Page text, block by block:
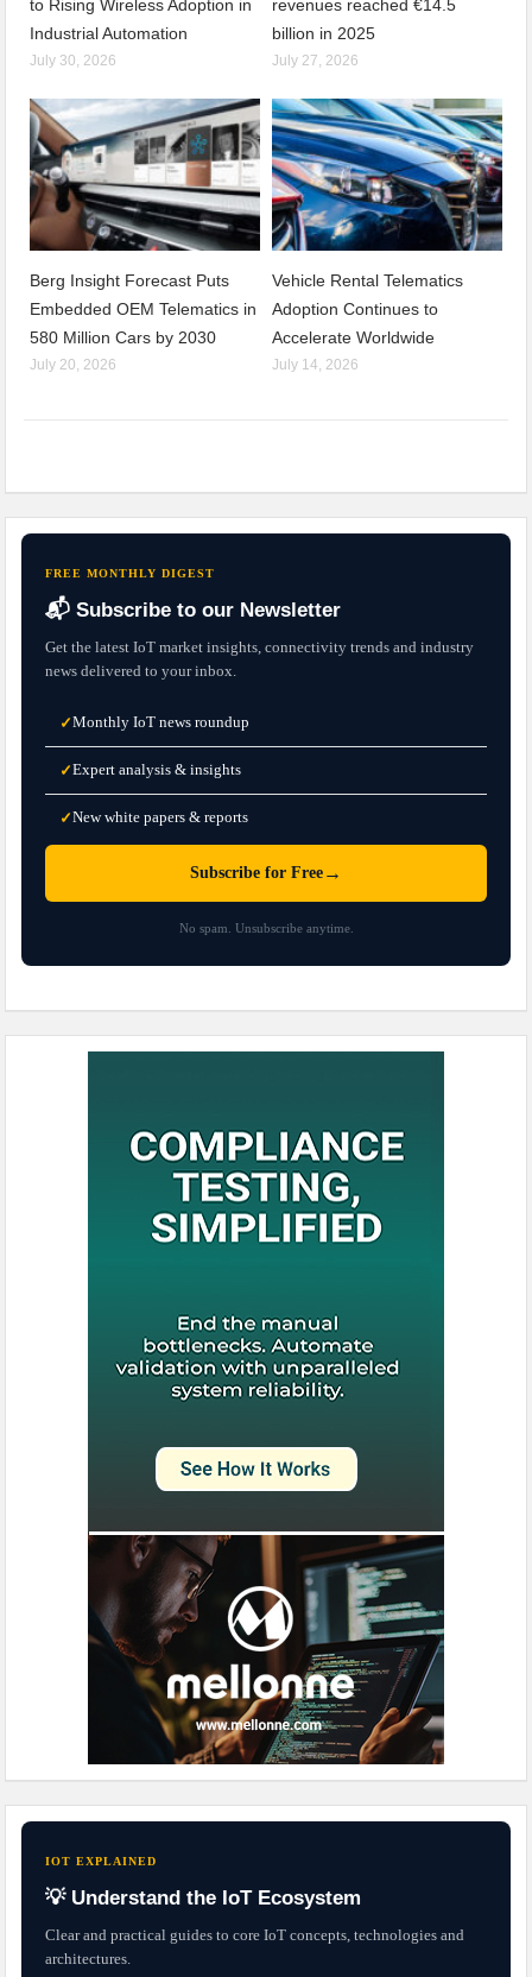
to Rising Wireless Adoption in
Industrial Automation
July 30, 2026
revenues reached €14.5
billion in 2025
July 27, 2026
Berg Insight Forecast Puts
Embedded OEM Telematics in
580 Million Cars by 2030
July 20, 2026
Vehicle Rental Telematics
Adoption Continues to
Accelerate Worldwide
July 14, 2026
FREE MONTHLY DIGEST
📬 Subscribe to our Newsletter
Get the latest IoT market insights, connectivity trends and industry
news delivered to your inbox.
✓Monthly IoT news roundup
✓Expert analysis & insights
✓New white papers & reports
Subscribe for Free →
No spam. Unsubscribe anytime.
IOT EXPLAINED
💡 Understand the IoT Ecosystem
Clear and practical guides to core IoT concepts, technologies and
architectures.